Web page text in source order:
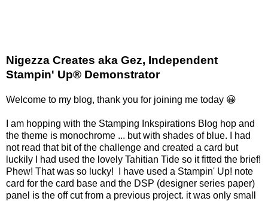
Nigezza Creates aka Gez, Independent
Stampin' Up® Demonstrator
Welcome to my blog, thank you for joining me today 😀
I am hopping with the Stamping Inkspirations Blog hop and
the theme is monochrome ... but with shades of blue. I had
not read that bit of the challenge and created a card but
luckily I had used the lovely Tahitian Tide so it fitted the brief!
Phew! That was so lucky! I have used a Stampin' Up! note
card for the card base and the DSP (designer series paper)
panel is the off cut from a previous project. it was only small